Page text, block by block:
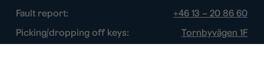
Fault report:
+46 13 – 20 86 60
Picking/dropping off keys:
Tornbyvägen 1F